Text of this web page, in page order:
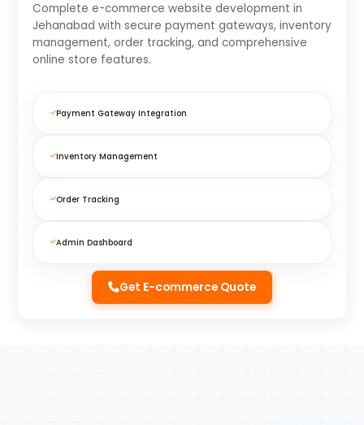
Complete e-commerce website development in
Jehanabad with secure payment gateways, inventory
management, order tracking, and comprehensive
online store features.
Payment Gateway Integration
Inventory Management
Order Tracking
Admin Dashboard
Get E-commerce Quote